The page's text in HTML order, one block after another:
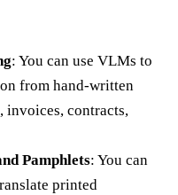
: You can use VLMs to
from hand-written
invoices, contracts,
Pamphlets: You can
printed